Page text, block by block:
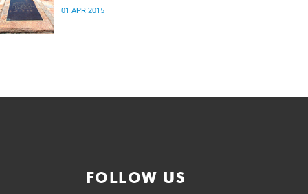
01 APR 2015
FOLLOW US